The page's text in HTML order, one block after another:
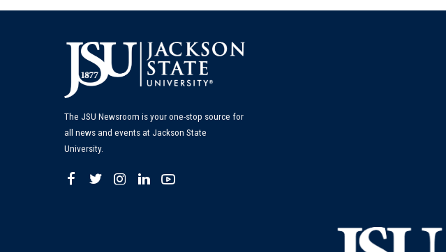
The JSU Newsroom is your one-stop source for
all news and events at Jackson State
University.